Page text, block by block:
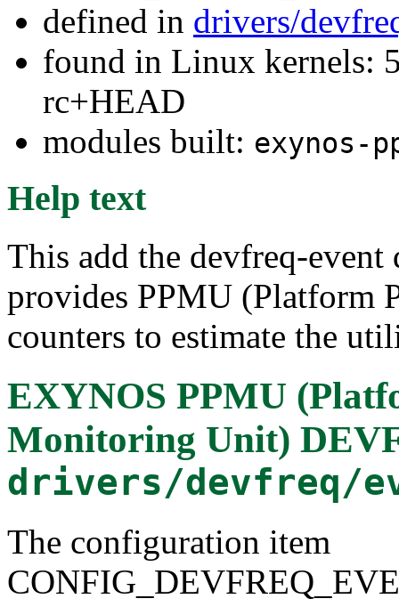
defined in drivers/
found in Linux kernels:
rc+HEAD
modules built: exynos-
Help text
This add the devfreq-
provides PPMU (Platform
counters to estimate the
EXYNOS PPMU
Monitoring Unit)
drivers/devfreq/
The configuration item